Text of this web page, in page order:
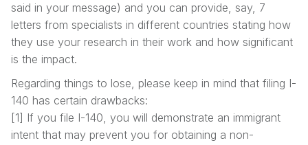
said in your message) and you can provide, say, 7
letters from specialists in different countries stating how
they use your research in their work and how significant
is the impact.
Regarding things to lose, please keep in mind that filing I-
140 has certain drawbacks:
[1] If you file I-140, you will demonstrate an immigrant
intent that may prevent you for obtaining a non-